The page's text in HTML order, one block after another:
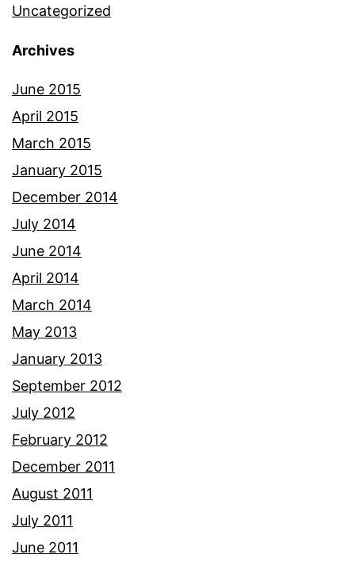
Uncategorized
Archives
June 2015
April 2015
March 2015
January 2015
December 2014
July 2014
June 2014
April 2014
March 2014
May 2013
January 2013
September 2012
July 2012
February 2012
December 2011
August 2011
July 2011
June 2011